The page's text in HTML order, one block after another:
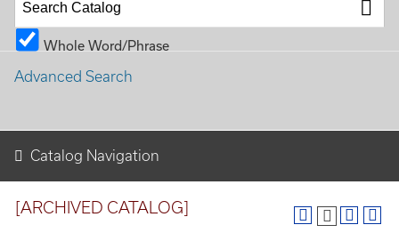
Whole Word/Phrase
Advanced Search
Catalog Navigation
[ARCHIVED CATALOG]